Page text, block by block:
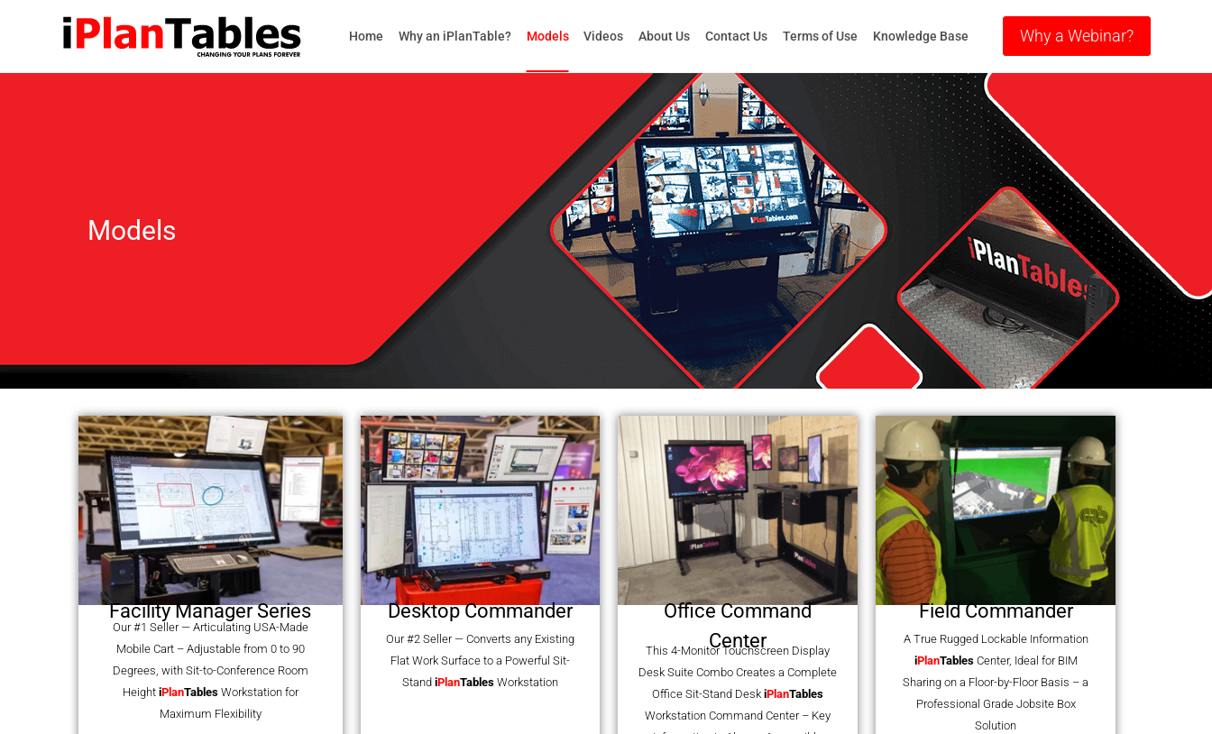
Home Why an iPlanTable? Models Videos About Us Contact Us Terms of Use Knowledge Base Why a Webinar?
Models
Facility Manager Series
Our #1 Seller — Articulating USA-Made
Mobile Cart – Adjustable from 0 to 90
Degrees, with Sit-to-Conference Room
Height iPlanTablesWorkstation for
Maximum Flexibility
Desktop Commander
Our #2 Seller — Converts any Existing
Flat Work Surface to a Powerful Sit-
Stand iPlanTablesWorkstation
Office Command
Center
This 4-Monitor Touchscreen Display
Desk Suite Combo Creates a Complete
Office Sit-Stand DeskiPlanTables
Workstation Command Center – Key
Field Commander
A True Rugged Lockable Information
iPlanTablesCenter, Ideal for BIM
Sharing on a Floor-by-Floor Basis – a
Professional Grade Jobsite Box
Solution